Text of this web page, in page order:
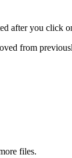
after you click
from
files.